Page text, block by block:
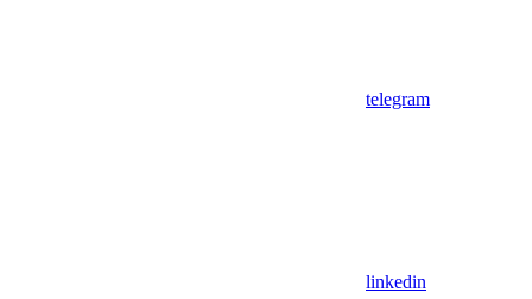
telegram
linkedin